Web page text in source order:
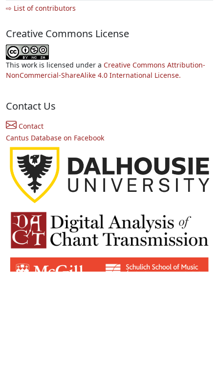
⇨ List of contributors
Creative Commons License
This work is licensed under a Creative Commons Attribution-
NonCommercial-ShareAlike 4.0 International License.
Contact Us
Contact
Cantus Database on Facebook